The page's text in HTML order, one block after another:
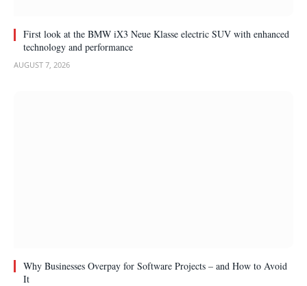
First look at the BMW iX3 Neue Klasse electric SUV with enhanced
technology and performance
AUGUST 7, 2026
Why Businesses Overpay for Software Projects – and How to Avoid
It